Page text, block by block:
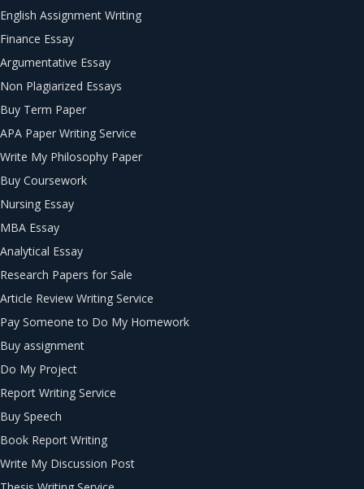
English Assignment Writing
Finance Essay
Argumentative Essay
Non Plagiarized Essays
Buy Term Paper
APA Paper Writing Service
Write My Philosophy Paper
Buy Coursework
Nursing Essay
MBA Essay
Analytical Essay
Research Papers for Sale
Article Review Writing Service
Pay Someone to Do My Homework
Buy assignment
Do My Project
Report Writing Service
Buy Speech
Book Report Writing
Write My Discussion Post